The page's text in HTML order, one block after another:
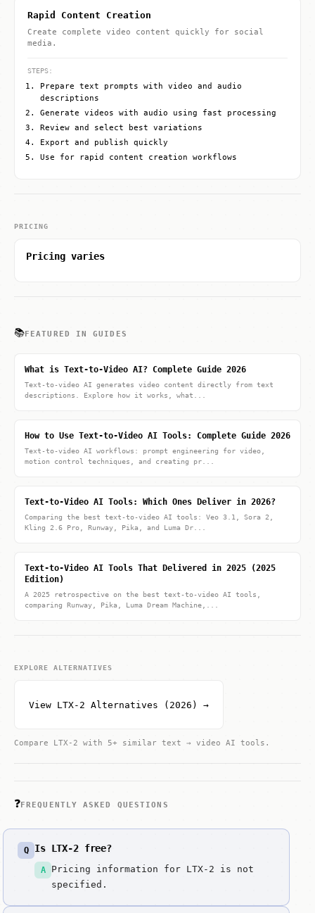
Rapid Content Creation
Create complete video content quickly for social
media.
STEPS:
Prepare text prompts with video and audio
descriptions
Generate videos with audio using fast processing
Review and select best variations
Export and publish quickly
Use for rapid content creation workflows
PRICING
Pricing varies
📚FEATURED IN GUIDES
What is Text-to-Video AI? Complete Guide 2026
Text-to-video AI generates video content directly from text
descriptions. Explore how it works, what...
How to Use Text-to-Video AI Tools: Complete Guide 2026
Text-to-video AI workflows: prompt engineering for video,
motion control techniques, and creating pr...
Text-to-Video AI Tools: Which Ones Deliver in 2026?
Comparing the best text-to-video AI tools: Veo 3.1, Sora 2,
Kling 2.6 Pro, Runway, Pika, and Luma Dr...
Text-to-Video AI Tools That Delivered in 2025 (2025
Edition)
A 2025 retrospective on the best text-to-video AI tools,
comparing Runway, Pika, Luma Dream Machine,...
EXPLORE ALTERNATIVES
View LTX-2 Alternatives (2026) →
Compare LTX-2 with 5+ similar text → video AI tools.
❓FREQUENTLY ASKED QUESTIONS
Q Is LTX-2 free?
A
Pricing information for LTX-2 is not
specified.